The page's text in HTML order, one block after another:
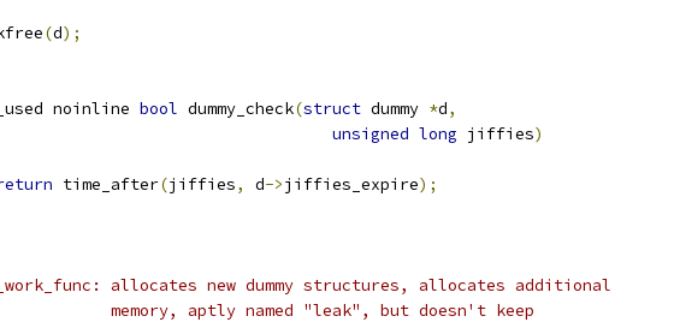
(d);
noinline bool dummy_check(struct dummy *d,
unsigned long jiffies)
time_after(jiffies, d->jiffies_expire);
allocates new dummy structures, allocates additional
memory, aptly named "leak", but doesn't keep